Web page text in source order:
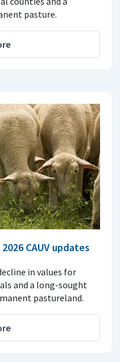
pasture.
CAUV updates
in values for
and a long-sought
pastureland.